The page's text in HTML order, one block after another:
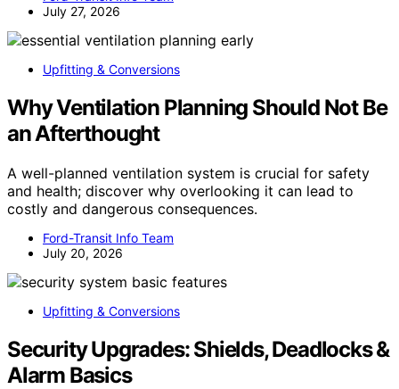
July 27, 2026
Upfitting & Conversions
Why Ventilation Planning Should Not Be
an Afterthought
A well-planned ventilation system is crucial for safety
and health; discover why overlooking it can lead to
costly and dangerous consequences.
Ford-Transit Info Team
July 20, 2026
Upfitting & Conversions
Security Upgrades: Shields, Deadlocks &
Alarm Basics